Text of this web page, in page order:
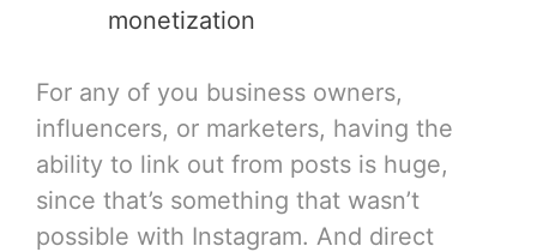
monetization
For any of you business owners,
influencers, or marketers, having the
ability to link out from posts is huge,
since that’s something that wasn’t
possible with Instagram. And direct